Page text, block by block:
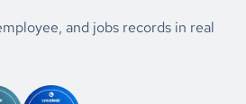
know the
Kiribati
Transportation
achieve your preferred results,
and jobs records in real